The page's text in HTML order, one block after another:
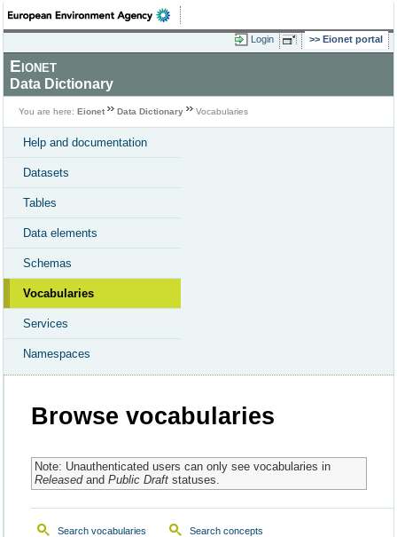
Login Eionet portal
Eionet
Data Dictionary
You are here: Eionet Data Dictionary Vocabularies
Help and documentation
Datasets
Tables
Data elements
Schemas
Vocabularies
Services
Namespaces
Browse vocabularies
Note: Unauthenticated users can only see vocabularies in
Releasedand Public Draftstatuses.
Search vocabularies Search concepts